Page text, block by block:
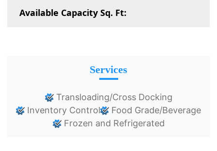
Available Capacity Sq. Ft:
Services
Transloading/Cross Docking
Inventory Control
Food Grade/Beverage
Frozen and Refrigerated